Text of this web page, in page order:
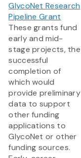
GlycoNet Research
Pipeline Grant
These grants fund
early and mid-
stage projects, the
successful
completion of
which would
provide preliminary
data to support
other funding
applications to
GlycoNet or other
funding sources.